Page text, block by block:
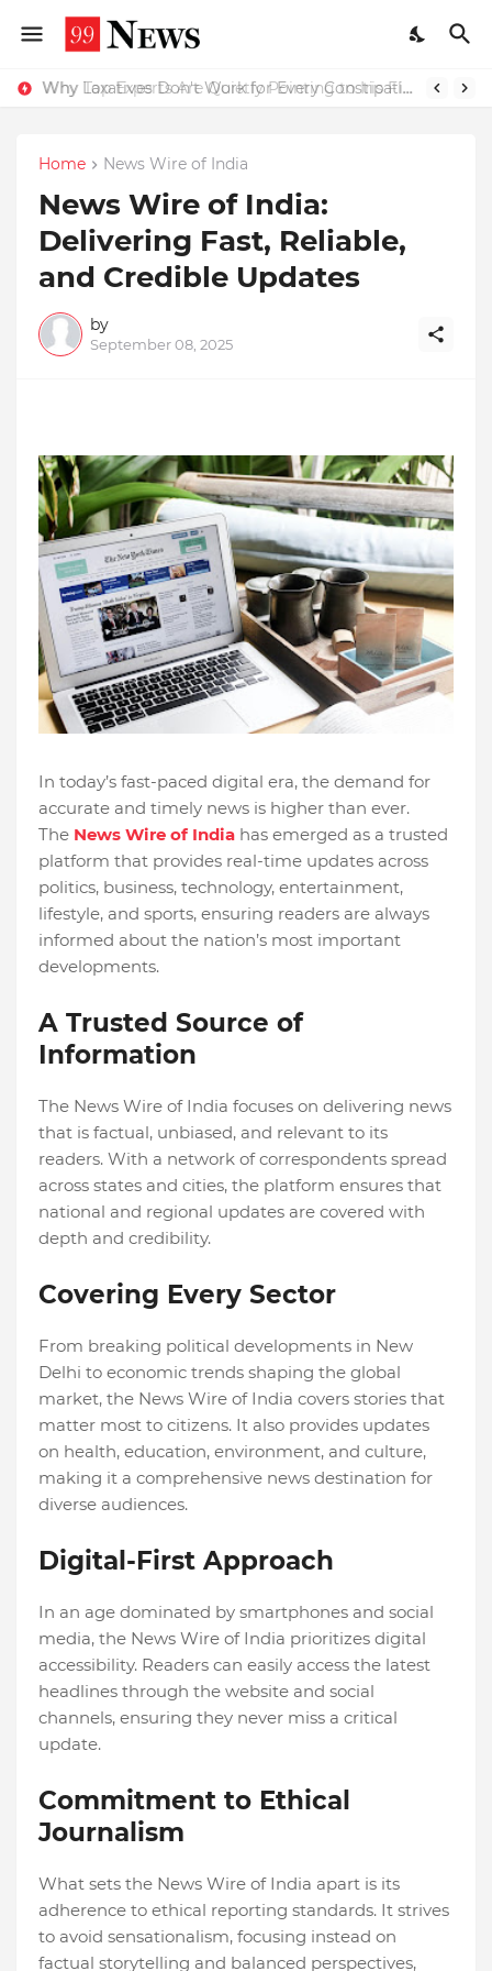
Why Laxatives Don't Work for Every Constipation Patient: Dr Zubin Sharma Explains the Physiology Behind the Problem
Why Top Experts Are Quietly Pointing to Iris Florets World School as the Future of Education in India
Home News Wire of India
News Wire of India:
Delivering Fast, Reliable,
and Credible Updates
by
September 08, 2025
In today’s fast-paced digital era, the demand for
accurate and timely news is higher than ever.
The News Wire of India has emerged as a trusted
platform that provides real-time updates across
politics, business, technology, entertainment,
lifestyle, and sports, ensuring readers are always
informed about the nation’s most important
developments.
A Trusted Source of
Information
The News Wire of India focuses on delivering news
that is factual, unbiased, and relevant to its
readers. With a network of correspondents spread
across states and cities, the platform ensures that
national and regional updates are covered with
depth and credibility.
Covering Every Sector
From breaking political developments in New
Delhi to economic trends shaping the global
market, the News Wire of India covers stories that
matter most to citizens. It also provides updates
on health, education, environment, and culture,
making it a comprehensive news destination for
diverse audiences.
Digital-First Approach
In an age dominated by smartphones and social
media, the News Wire of India prioritizes digital
accessibility. Readers can easily access the latest
headlines through the website and social
channels, ensuring they never miss a critical
update.
Commitment to Ethical
Journalism
What sets the News Wire of India apart is its
adherence to ethical reporting standards. It strives
to avoid sensationalism, focusing instead on
factual storytelling and balanced perspectives,